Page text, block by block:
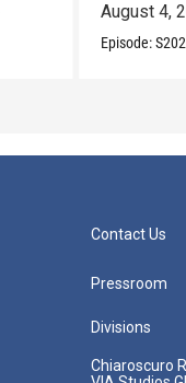
August 4,
Episode:
Contact Us
Pressroom
Divisions
Chiaroscuro